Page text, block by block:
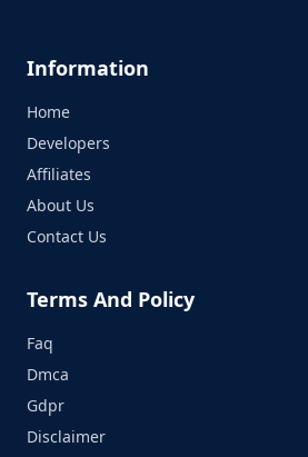
Information
Home
Developers
Affiliates
About Us
Contact Us
Terms And Policy
Faq
Dmca
Gdpr
Disclaimer